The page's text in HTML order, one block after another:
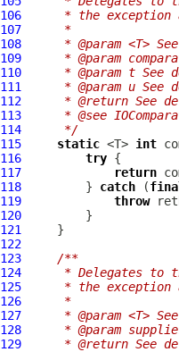
106
* the exception
107
     *
108
* @param <T>
109
* @param
110
* @param t See
111
* @param u See
112
* @return See
113
* @see
114
     */
115
static <T> int
116
try
117
return
118
         }
catch (
119
throw
120
121
122
123
/**
124
* Delegates to
125
* the exception
126
     *
127
* @param <T>
128
* @param
129
* @return See